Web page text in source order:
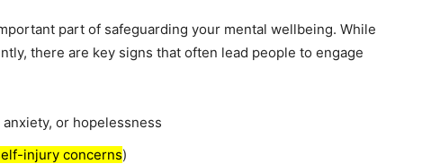
part of safeguarding your mental wellbeing. While
there are key signs that often lead people to engage
or hopelessness
injury concerns)